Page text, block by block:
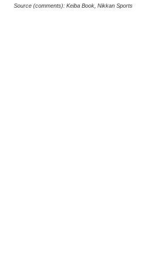
Source (comments): Keiba Book, Nikkan Sports